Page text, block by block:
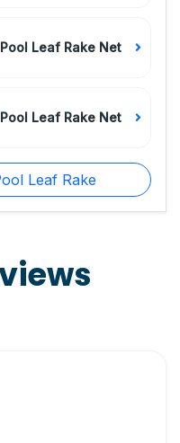
Leaf Rake Net
Leaf Rake Net
Leaf Rake